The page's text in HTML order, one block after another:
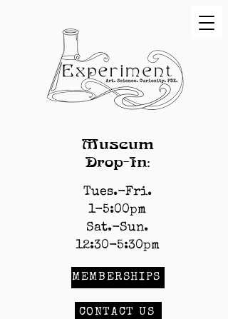
Museum
Drop-In:
Tues.-Fri.
1-5:00pm
Sat.-Sun.
12:30-5:30pm
MEMBERSHIPS
CONTACT US